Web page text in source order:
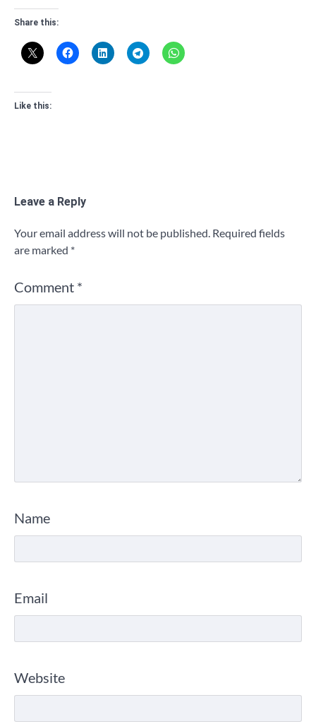
Share this:
Like this:
Leave a Reply
Your email address will not be published. Required fields
are marked *
Comment *
Name
Email
Website